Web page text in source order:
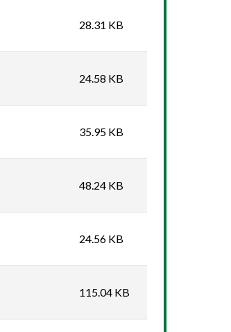
28.31 KB
24.58 KB
35.95 KB
48.24 KB
24.56 KB
115.04 KB